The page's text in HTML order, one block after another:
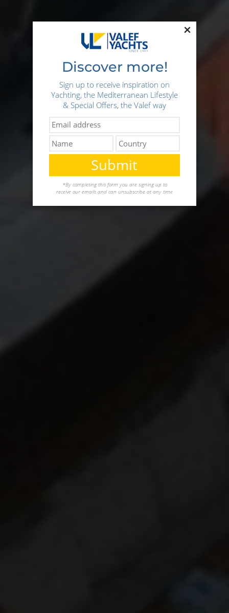
×
Discover more!
Sign up to receive inspiration on
Yachting, the Mediterranean Lifestyle
& Special Offers, the Valef way
Submit
*By completing this form you are signing up to
receive our emails and can unsubscribe at any time